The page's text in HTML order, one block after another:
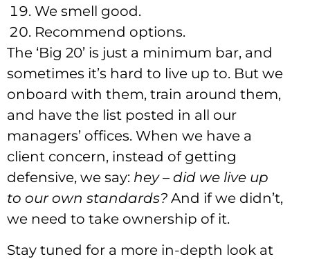
We smell good.
Recommend options.
The ‘Big 20’ is just a minimum bar, and
sometimes it’s hard to live up to. But we
onboard with them, train around them,
and have the list posted in all our
managers’ offices. When we have a
client concern, instead of getting
defensive, we say: hey – did we live up
to our own standards? And if we didn’t,
we need to take ownership of it.
Stay tuned for a more in-depth look at